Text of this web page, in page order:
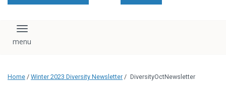
Toggle navigation
Home / Winter 2023 Diversity Newsletter / DiversityOctNewsletter